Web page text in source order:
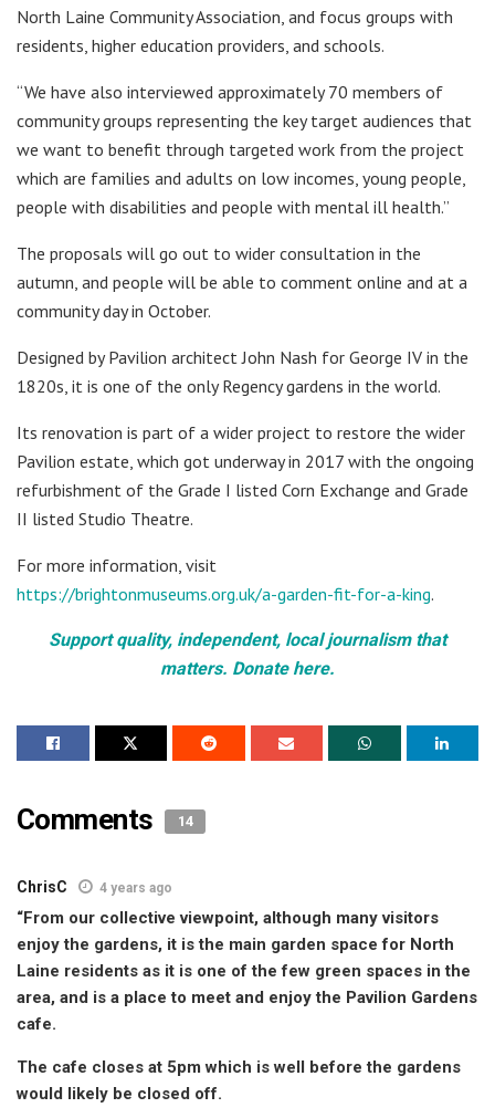
North Laine Community Association, and focus groups with
residents, higher education providers, and schools.
“We have also interviewed approximately 70 members of
community groups representing the key target audiences that
we want to benefit through targeted work from the project
which are families and adults on low incomes, young people,
people with disabilities and people with mental ill health.”
The proposals will go out to wider consultation in the
autumn, and people will be able to comment online and at a
community day in October.
Designed by Pavilion architect John Nash for George IV in the
1820s, it is one of the only Regency gardens in the world.
Its renovation is part of a wider project to restore the wider
Pavilion estate, which got underway in 2017 with the ongoing
refurbishment of the Grade I listed Corn Exchange and Grade
II listed Studio Theatre.
For more information, visit
https://brightonmuseums.org.uk/a-garden-fit-for-a-king.
Support quality, independent, local journalism that
matters. Donate here.
Comments 14
ChrisC 4 years ago
“From our collective viewpoint, although many visitors
enjoy the gardens, it is the main garden space for North
Laine residents as it is one of the few green spaces in the
area, and is a place to meet and enjoy the Pavilion Gardens
cafe.
The cafe closes at 5pm which is well before the gardens
would likely be closed off.